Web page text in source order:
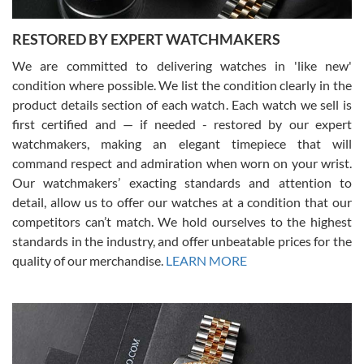
David Pigg
7/28/2026
This was my first experience dealing with SWE as I had been looking
for an Omega Seamaster for a while and found the perfect one. It
was labeled as used but it seems the previous owner must have
been a collector as it was unworn seemingly. Not a scratch on it. It
was basically brand new. And I got it for nearly half off what a new
model would be. I definitely have plans to buy more luxury watches
from SWE.
Alessandro Rossi
7/27/2026
RESTORED BY EXPERT WATCHMAKERS
We are committed to delivering watches in 'like new'
condition where possible. We list the condition clearly in the
product details section of each watch. Each watch we sell is
first certified and — if needed - restored by our expert
watchmakers, making an elegant timepiece that will
command respect and admiration when worn on your wrist.
Our watchmakers’ exacting standards and attention to
detail, allow us to offer our watches at a condition that our
competitors can’t match. We hold ourselves to the highest
standards in the industry, and offer unbeatable prices for the
quality of our merchandise. LEARN MORE